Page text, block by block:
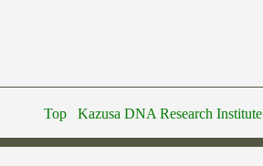
Top Kazusa DNA Research Institute